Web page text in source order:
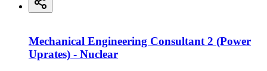
Mechanical Engineering Consultant 2 (Power
Uprates) - Nuclear